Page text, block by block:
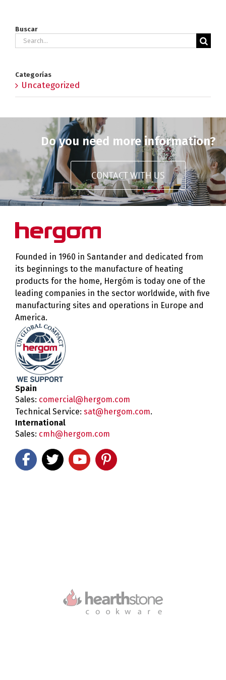
Buscar
Search
Categorías
Uncategorized
Do you need more information?
CONTACT WITH US
Founded in 1960 in Santander and dedicated from
its beginnings to the manufacture of heating
products for the home, Hergóm is today one of the
leading companies in the sector worldwide, with five
manufacturing sites and operations in Europe and
America.
Spain
Sales: comercial@hergom.com
Technical Service: sat@hergom.com.
International
Sales: cmh@hergom.com